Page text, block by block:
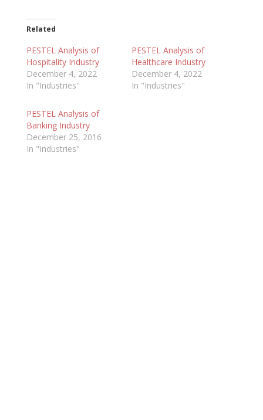
Related
PESTEL Analysis of
Hospitality Industry
December 4, 2022
In "Industries"
PESTEL Analysis of
Healthcare Industry
December 4, 2022
In "Industries"
PESTEL Analysis of
Banking Industry
December 25, 2016
In "Industries"